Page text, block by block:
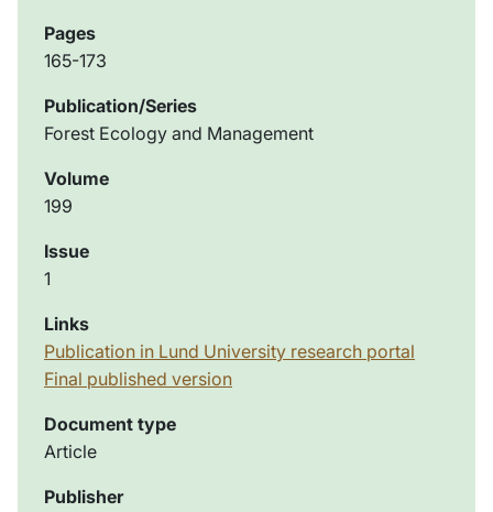
Pages
165-173
Publication/Series
Forest Ecology and Management
Volume
199
Issue
1
Links
Publication in Lund University research portal
Final published version
Document type
Article
Publisher